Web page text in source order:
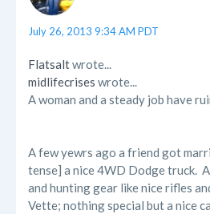
July 26, 2013 9:34 AM PDT
Flatsaltwrote...
midlifecrises wrote...
A woman and a steady job have
A few yewrs ago a friend got
tense] a nice 4WD Dodge truck.
and hunting gear like nice rifles
Vette; nothing special but a nice